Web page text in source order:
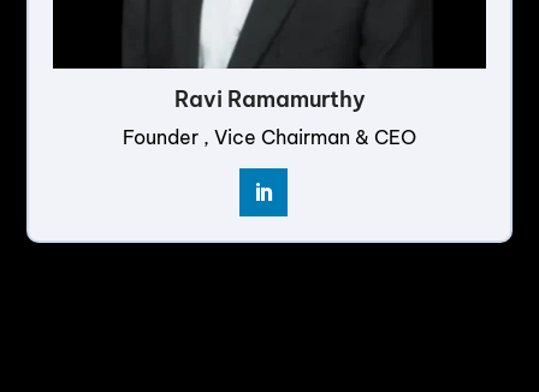
Ravi Ramamurthy
Founder , Vice Chairman & CEO